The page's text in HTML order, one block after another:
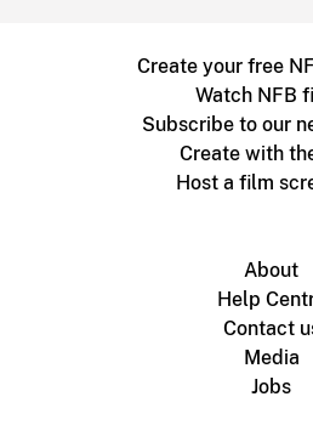
Create your free
Watch NFB
Subscribe to our
Create with
Host a film
About
Help
Contact
Media
Jobs